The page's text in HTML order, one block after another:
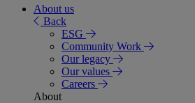
About us
Back
ESG
Community Work
Our legacy
Our values
Careers
About